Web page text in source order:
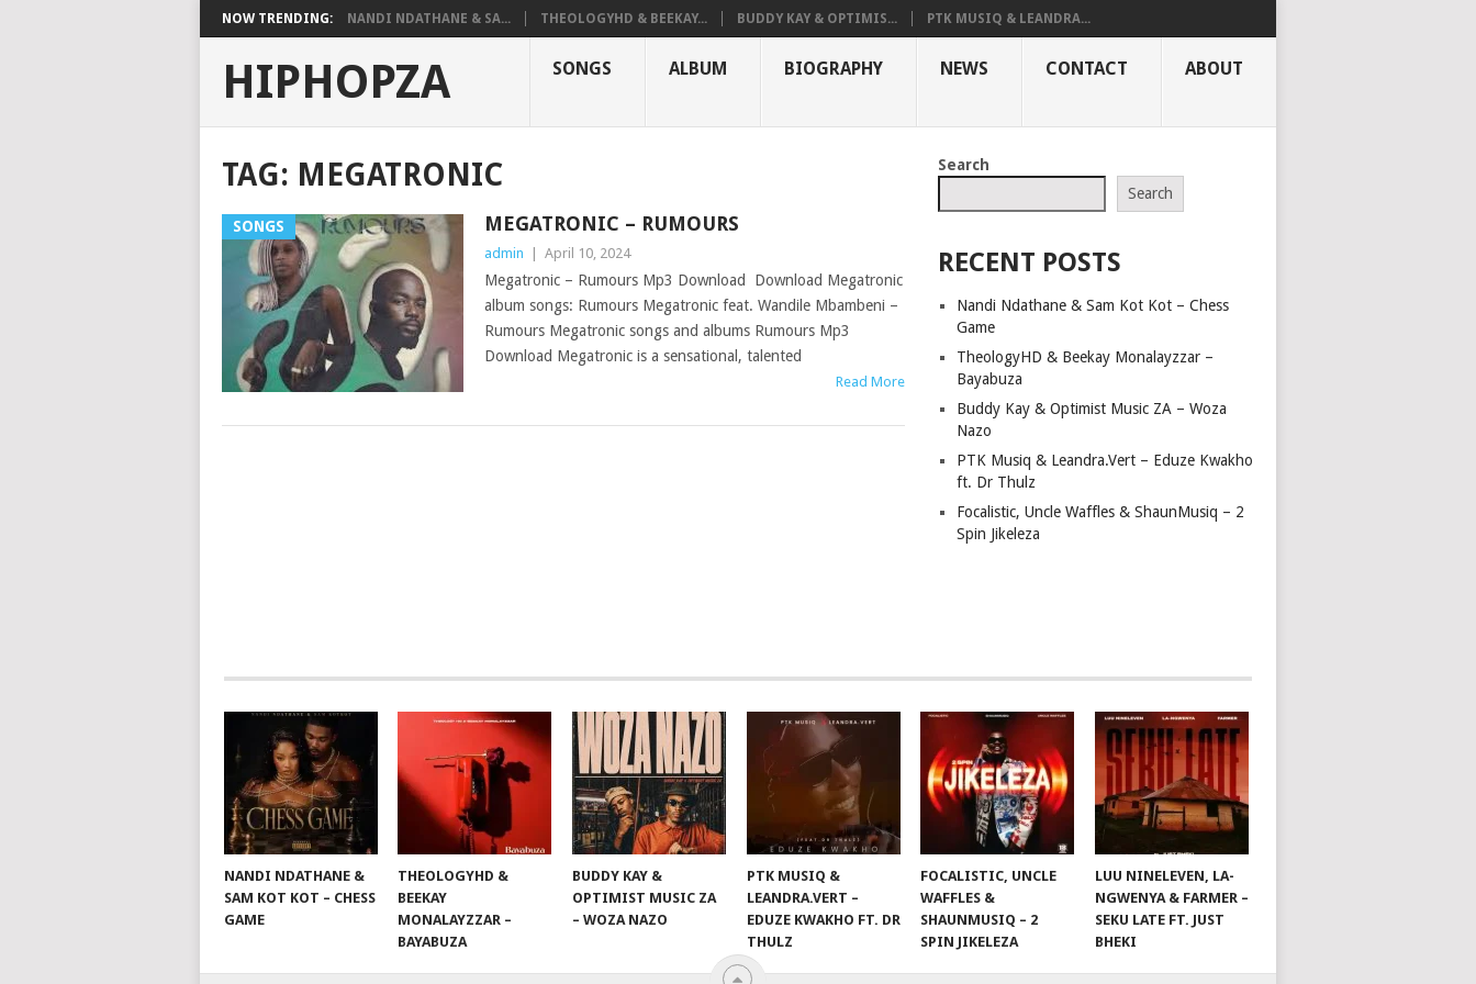
NOW TRENDING: NANDI NDATHANE & SA... THEOLOGYHD & BEEKAY... BUDDY KAY & OPTIMIS... PTK MUSIQ & LEANDRA...
HIPHOPZA SONGS ALBUM BIOGRAPHY NEWS CONTACT ABOUT
TAG: MEGATRONIC
SONGS MEGATRONIC – RUMOURS
admin April 10, 2024
Megatronic – Rumours Mp3 Download Download Megatronic
album songs: Rumours Megatronic feat. Wandile Mbambeni –
Rumours Megatronic songs and albums Rumours Mp3
Download Megatronic is a sensational, talented
Read More
Search
Search
RECENT POSTS
Nandi Ndathane & Sam Kot Kot – Chess
Game
TheologyHD & Beekay Monalayzzar –
Bayabuza
Buddy Kay & Optimist Music ZA – Woza
Nazo
PTK Musiq & Leandra.Vert – Eduze Kwakho
ft. Dr Thulz
Focalistic, Uncle Waffles & ShaunMusiq – 2
Spin Jikeleza
NANDI NDATHANE &
SAM KOT KOT – CHESS
GAME
THEOLOGYHD &
BEEKAY
MONALAYZZAR –
BAYABUZA
BUDDY KAY &
OPTIMIST MUSIC ZA
– WOZA NAZO
PTK MUSIQ &
LEANDRA.VERT –
EDUZE KWAKHO FT. DR
THULZ
FOCALISTIC, UNCLE
WAFFLES &
SHAUNMUSIQ – 2
SPIN JIKELEZA
LUU NINELEVEN, LA-
NGWENYA & FARMER –
SEKU LATE FT. JUST
BHEKI